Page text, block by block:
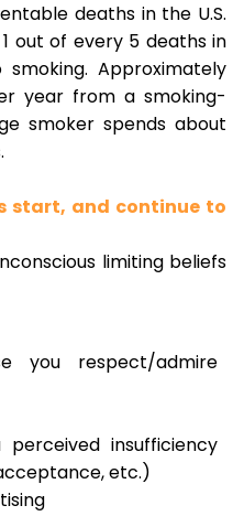
deaths in the U.S.
out of every 5 deaths in
Approximately
year from a smoking-
smoker spends about
start, and continue to
limiting beliefs
you respect/admire
insufficiency
etc.)